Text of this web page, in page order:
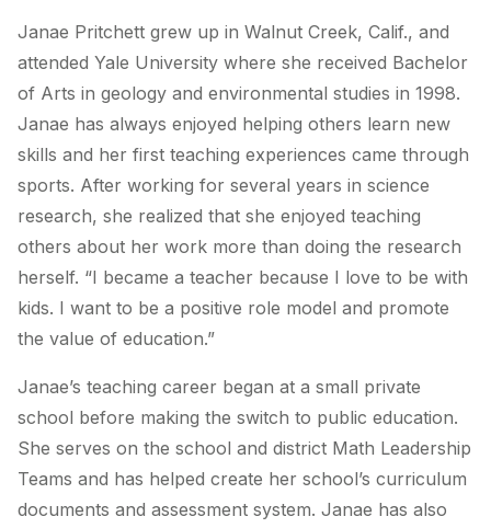
Janae Pritchett grew up in Walnut Creek, Calif., and
attended Yale University where she received Bachelor
of Arts in geology and environmental studies in 1998.
Janae has always enjoyed helping others learn new
skills and her first teaching experiences came through
sports. After working for several years in science
research, she realized that she enjoyed teaching
others about her work more than doing the research
herself. “I became a teacher because I love to be with
kids. I want to be a positive role model and promote
the value of education.”
Janae’s teaching career began at a small private
school before making the switch to public education.
She serves on the school and district Math Leadership
Teams and has helped create her school’s curriculum
documents and assessment system. Janae has also